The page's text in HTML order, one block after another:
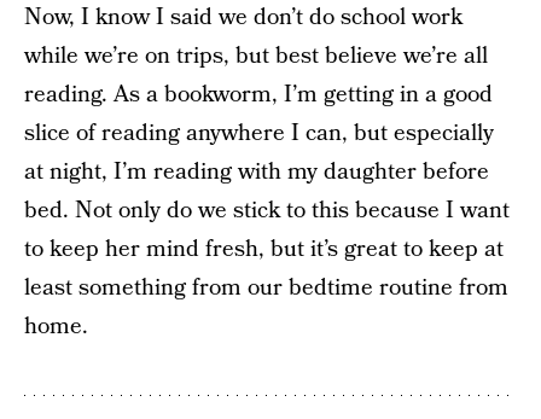
Now, I know I said we don’t do school work
while we’re on trips, but best believe we’re all
reading. As a bookworm, I’m getting in a good
slice of reading anywhere I can, but especially
at night, I’m reading with my daughter before
bed. Not only do we stick to this because I want
to keep her mind fresh, but it’s great to keep at
least something from our bedtime routine from
home.